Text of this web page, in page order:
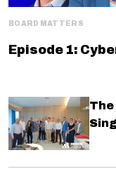
BOARD MATTERS
Episode 1:
The